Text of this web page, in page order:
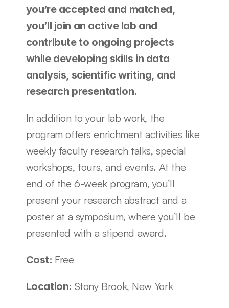
you’re accepted and matched,
you’ll join an active lab and
contribute to ongoing projects
while developing skills in data
analysis, scientific writing, and
research presentation.
In addition to your lab work, the
program offers enrichment activities like
weekly faculty research talks, special
workshops, tours, and events. At the
end of the 6-week program, you’ll
present your research abstract and a
poster at a symposium, where you’ll be
presented with a stipend award.
Cost: Free
Location: Stony Brook, New York